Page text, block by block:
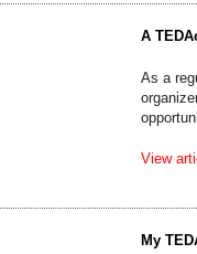
A
As a
View
My